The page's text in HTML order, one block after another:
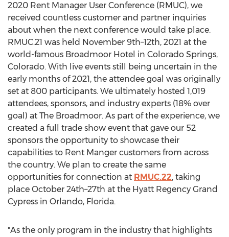
2020 Rent Manager User Conference (RMUC), we
received countless customer and partner inquiries
about when the next conference would take place.
RMUC.21 was held November 9th–12th, 2021 at the
world-famous Broadmoor Hotel in Colorado Springs,
Colorado. With live events still being uncertain in the
early months of 2021, the attendee goal was originally
set at 800 participants. We ultimately hosted 1,019
attendees, sponsors, and industry experts (18% over
goal) at The Broadmoor. As part of the experience, we
created a full trade show event that gave our 52
sponsors the opportunity to showcase their
capabilities to Rent Manger customers from across
the country. We plan to create the same
opportunities for connection at RMUC.22, taking
place October 24th–27th at the Hyatt Regency Grand
Cypress in Orlando, Florida.
"As the only program in the industry that highlights